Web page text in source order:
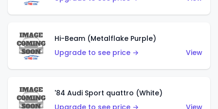
Hi-Beam (Metalflake Purple)
Upgrade to see price →
View
'84 Audi Sport quattro (White)